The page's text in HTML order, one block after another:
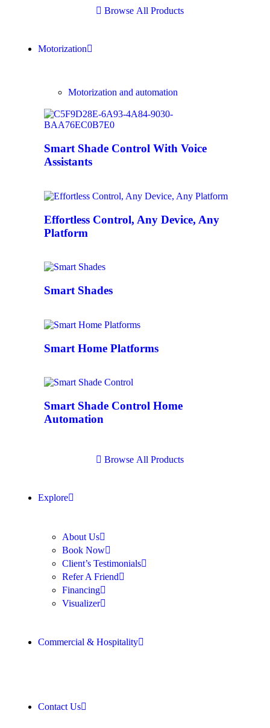
Browse All Products
Motorization
Motorization and automation
Smart Shade Control With Voice
Assistants
Effortless Control, Any Device, Any
Platform
Smart Shades
Smart Home Platforms
Smart Shade Control Home
Automation
Browse All Products
Explore
About Us
Book Now
Client’s Testimonials
Refer A Friend
Financing
Visualizer
Commercial & Hospitality
Contact Us